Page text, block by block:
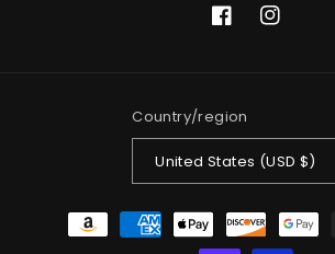
FacebookInstagram
Country/region
United States (USD $)
Payment
methods